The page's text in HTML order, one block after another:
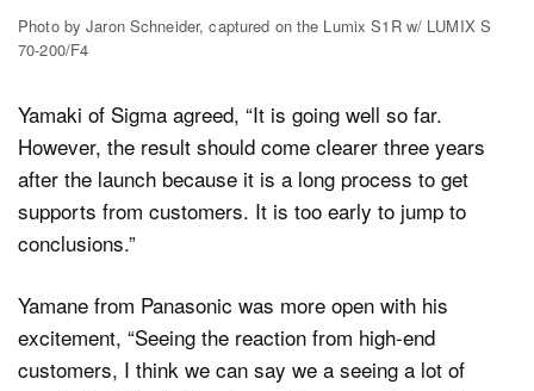
Photo by Jaron Schneider, captured on the Lumix S1R w/ LUMIX S
70-200/F4
Yamaki of Sigma agreed, “It is going well so far.
However, the result should come clearer three years
after the launch because it is a long process to get
supports from customers. It is too early to jump to
conclusions.”
Yamane from Panasonic was more open with his
excitement, “Seeing the reaction from high-end
customers, I think we can say we a seeing a lot of